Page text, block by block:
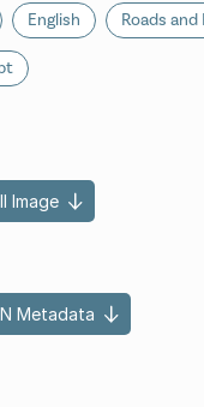
English Roads and
Image
Metadata